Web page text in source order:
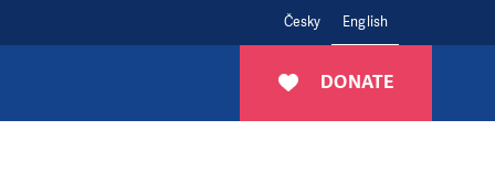
Česky English
DONATE